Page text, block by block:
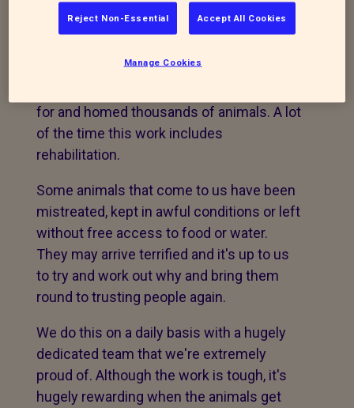
Animal Centre and Equine Rehabilitation
Centre opened its doors to the public in
for and homed thousands of animals. A lot
of the time this work includes
rehabilitation.
Some animals that come to us have been
mistreated, kept in awful conditions or left
without free access to food or water.
They may arrive terrified and it's up to us
to try and work out why and bring them
round to trusting people again.
We do this on a daily basis with a hugely
dedicated team that we're extremely
proud of. Although the work is tough, it's
hugely rewarding when the animals get
Reject Non-Essential Accept All Cookies
Manage Cookies